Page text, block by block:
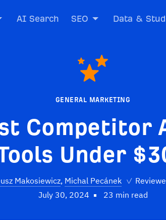
AI Search SEO Data &
GENERAL MARKETING
Competitor
Under
Makosiewicz, Michal Pecánek ✓
July 30, 2024
23 min read